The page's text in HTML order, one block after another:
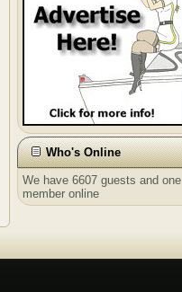
Who's Online
We have 6607 guests and one
member online